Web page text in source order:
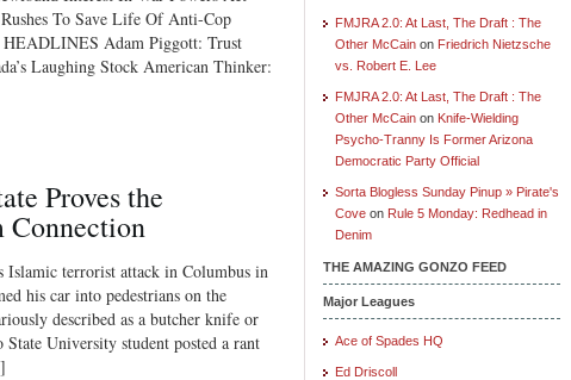
To Save Life Of Anti-Cop
HEADLINES Adam Piggott: Trust
Laughing Stock American Thinker:
Proves the
Islamic terrorist attack in Columbus in
his car into pedestrians on the
described as a butcher knife or
University student posted a rant
FMJRA 2.0: At Last, The Draft : The
Other McCain on Friedrich Nietzsche
vs. Robert E. Lee
FMJRA 2.0: At Last, The Draft : The
Other McCain on Knife-Wielding
Psycho-Tranny Is Former Arizona
Democratic Party Official
Sorta Blogless Sunday Pinup » Pirate's
Cove on Rule 5 Monday: Redhead in
Denim
THE AMAZING GONZO FEED
Major Leagues
Ace of Spades HQ
Ed Driscoll